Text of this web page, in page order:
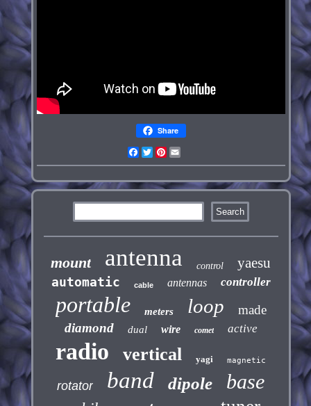
Share
Facebook
TwitterPinterest
mount antenna control yaesu
automatic cable antennas controller
portable meters loop
made
diamond
dual wire comet active
radio vertical yagi magnetic
rotator band dipole base